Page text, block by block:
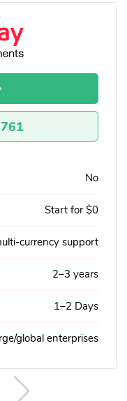
No
Start for $0
currency support
2–3 years
1–2 Days
global enterprises